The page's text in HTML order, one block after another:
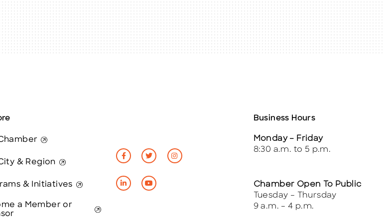
& Region
& Initiatives
a Member or
Business Hours
Monday – Friday
8:30 a.m. to 5 p.m.
Chamber Open To Public
Tuesday – Thursday
9 a.m. – 4 p.m.